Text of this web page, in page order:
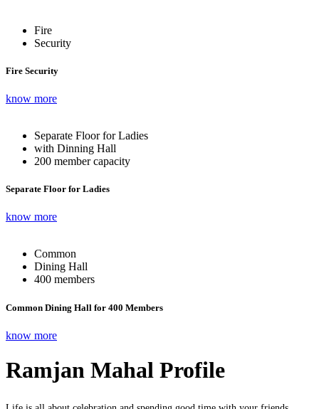
Fire
Security
Fire Security
know more
Separate Floor for Ladies
with Dinning Hall
200 member capacity
Separate Floor for Ladies
know more
Common
Dining Hall
400 members
Common Dining Hall for 400 Members
know more
Ramjan Mahal Profile